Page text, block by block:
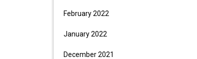
February 2022
January 2022
December 2021